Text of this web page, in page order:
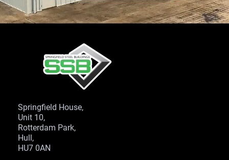
Springfield House,
Unit 10,
Rotterdam Park,
Hull,
HU7 0AN